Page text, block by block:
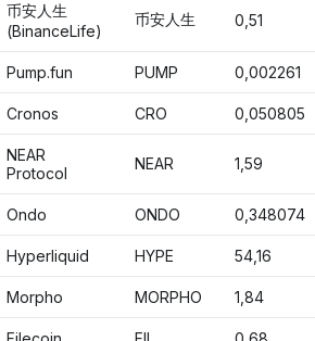
币安人生
(BinanceLife)
币安人生 0,51
Pump.fun PUMP 0,002261
Cronos CRO 0,050805
NEAR
Protocol
NEAR 1,59
Ondo ONDO 0,348074
Hyperliquid HYPE 54,16
Morpho MORPHO 1,84